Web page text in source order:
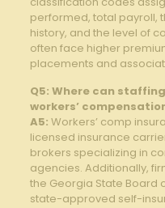
performed, total payroll,
history, and the level of
often face higher
placements and
Q5: Where can
workers’
A5: Workers’ comp
licensed insurance
brokers specializing in
agencies. Additionally,
the Georgia State Board
state-approved self-